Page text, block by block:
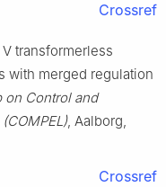
Crossref
transformerless
with merged regulation
on Control and
, Aalborg,
Crossref